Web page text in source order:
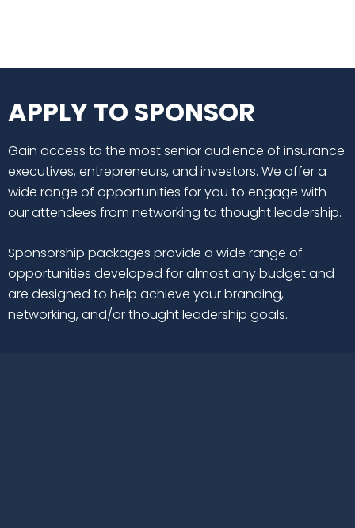
APPLY TO SPONSOR
Gain access to the most senior audience of insurance
executives, entrepreneurs, and investors. We offer a
wide range of opportunities for you to engage with
our attendees from networking to thought leadership.
Sponsorship packages provide a wide range of
opportunities developed for almost any budget and
are designed to help achieve your branding,
networking, and/or thought leadership goals.